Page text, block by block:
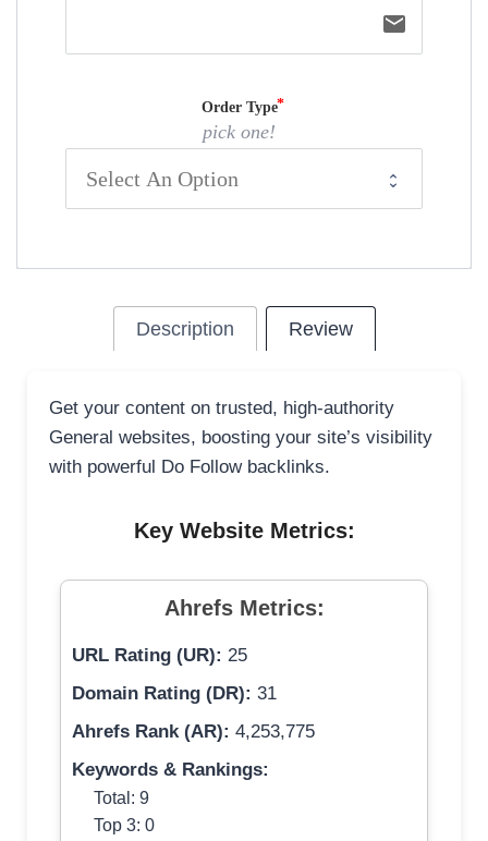
email
Order Type
pick one!
Description Review
Get your content on trusted, high-authority
General websites, boosting your site’s visibility
with powerful Do Follow backlinks.
Key Website Metrics:
Ahrefs Metrics:
URL Rating (UR): 25
Domain Rating (DR): 31
Ahrefs Rank (AR): 4,253,775
Keywords & Rankings:
Total: 9
Top 3: 0